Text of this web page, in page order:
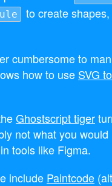
to create
cumbersome to
how to use SVG
Ghostscript tiger
not what you
tools like Figma.
include Paintcode